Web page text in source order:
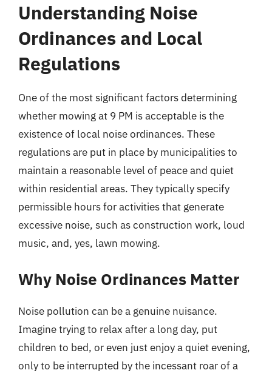
Understanding Noise
Ordinances and Local
Regulations
One of the most significant factors determining
whether mowing at 9 PM is acceptable is the
existence of local noise ordinances. These
regulations are put in place by municipalities to
maintain a reasonable level of peace and quiet
within residential areas. They typically specify
permissible hours for activities that generate
excessive noise, such as construction work, loud
music, and, yes, lawn mowing.
Why Noise Ordinances Matter
Noise pollution can be a genuine nuisance.
Imagine trying to relax after a long day, put
children to bed, or even just enjoy a quiet evening,
only to be interrupted by the incessant roar of a